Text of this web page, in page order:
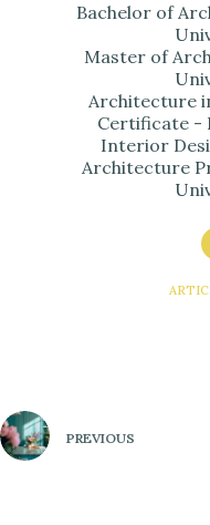
Bachelor of
Master of
Architecture
Certificate -
Interior
Architecture
PREVIOUS